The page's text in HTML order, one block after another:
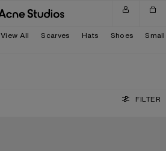
View All Scarves Hats Shoes
FILTER